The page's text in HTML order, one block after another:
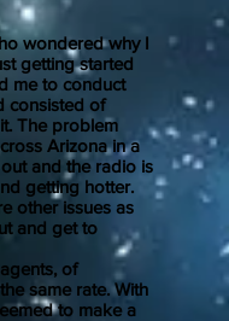
wondered why I
getting started
me to conduct
consisted of
The problem
Arizona in a
and the radio is
getting hotter.
other issues as
and get to
of
same rate. With
to make a